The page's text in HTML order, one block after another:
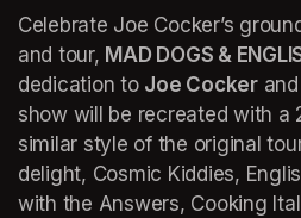
Celebrate Joe Cocker’s
and tour, MAD DOGS &
dedication to Joe Cocker and
show will be recreated with a
similar style of the original
delight, Cosmic Kiddies,
with the Answers, Cooking